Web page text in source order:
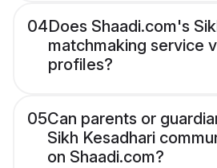
04Does Shaadi.com's
matchmaking service
profiles?
05Can parents or
Sikh Kesadhari
on Shaadi.com?